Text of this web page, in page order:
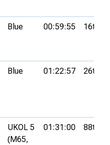
Blue 00:59:55 16th
Blue 01:22:57 26th
UKOL 5
(M65,
01:31:00 88th